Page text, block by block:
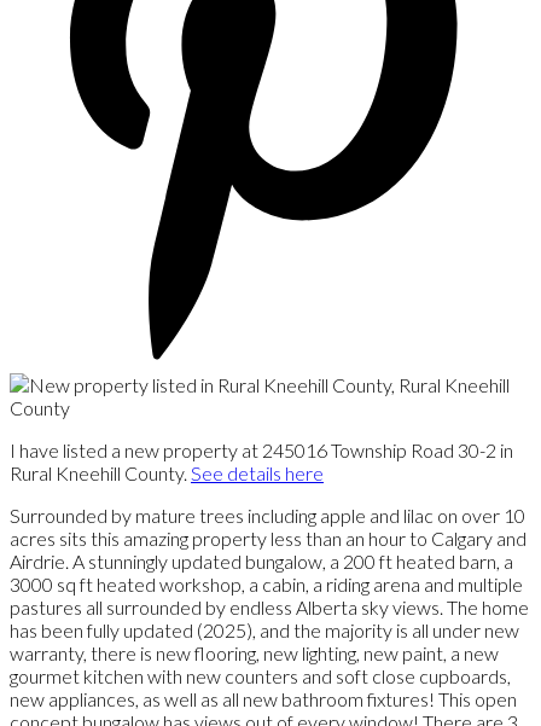
I have listed a new property at 245016 Township Road 30-2 in
Rural Kneehill County. See details here
Surrounded by mature trees including apple and lilac on over 10
acres sits this amazing property less than an hour to Calgary and
Airdrie. A stunningly updated bungalow, a 200 ft heated barn, a
3000 sq ft heated workshop, a cabin, a riding arena and multiple
pastures all surrounded by endless Alberta sky views. The home
has been fully updated (2025), and the majority is all under new
warranty, there is new flooring, new lighting, new paint, a new
gourmet kitchen with new counters and soft close cupboards,
new appliances, as well as all new bathroom fixtures! This open